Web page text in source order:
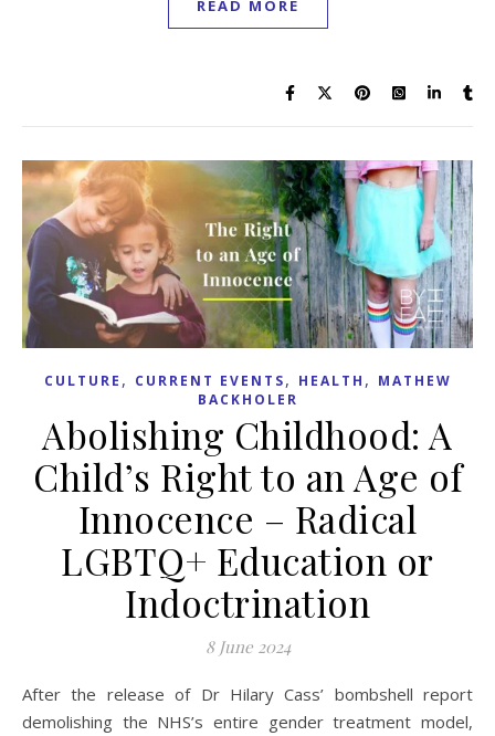
READ MORE
CULTURE , CURRENT EVENTS, HEALTH , MATHEW
BACKHOLER
Abolishing Childhood: A
Child’s Right to an Age of
Innocence – Radical
LGBTQ+ Education or
Indoctrination
8 June 2024
After the release of Dr Hilary Cass’ bombshell report
demolishing the NHS’s entire gender treatment model,